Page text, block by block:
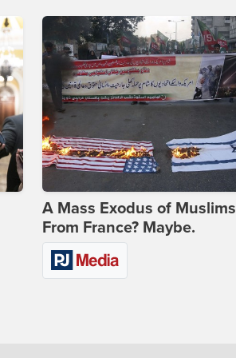
A Mass Exodus of Muslims
From France? Maybe.